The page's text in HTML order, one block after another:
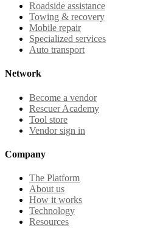
Roadside assistance
Towing & recovery
Mobile repair
Specialized services
Auto transport
Network
Become a vendor
Rescuer Academy
Tool store
Vendor sign in
Company
The Platform
About us
How it works
Technology
Resources